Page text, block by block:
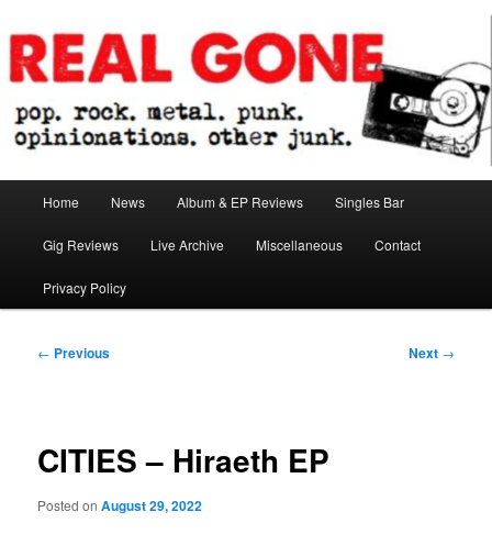
to
primary
contentReal Gone
Home News Album & EP Reviews Singles Bar
Gig Reviews Live Archive Miscellaneous Contact
Privacy Policy
Post
← Previous Next →
CITIES – Hiraeth EP
Posted onAugust 29, 2022